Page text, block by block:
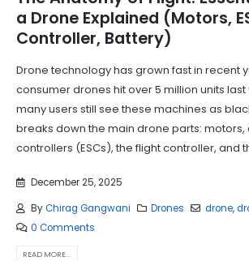
a Drone Explained (Motors,
Controller, Battery)
Drone technology has grown fast in recent
consumer drones hit over 5 million units last
many users still see these machines as
breaks down the main drone parts:
controllers (ESCs), the flight controller, and
December 25, 2025
ByChirag Gangwani Drones drone,
0 Comments
READ MORE...